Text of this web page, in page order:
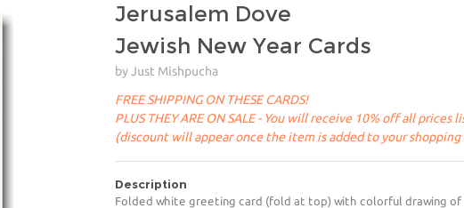
Jerusalem Dove
Jewish New Year Cards
by Just Mishpucha
FREE SHIPPING ON THESE CARDS!
PLUS THEY ARE ON SALE - You will receive 10% off all prices
(discount will appear once the item is added to your shopping
Description
Folded white greeting card (fold at top) with colorful drawing of